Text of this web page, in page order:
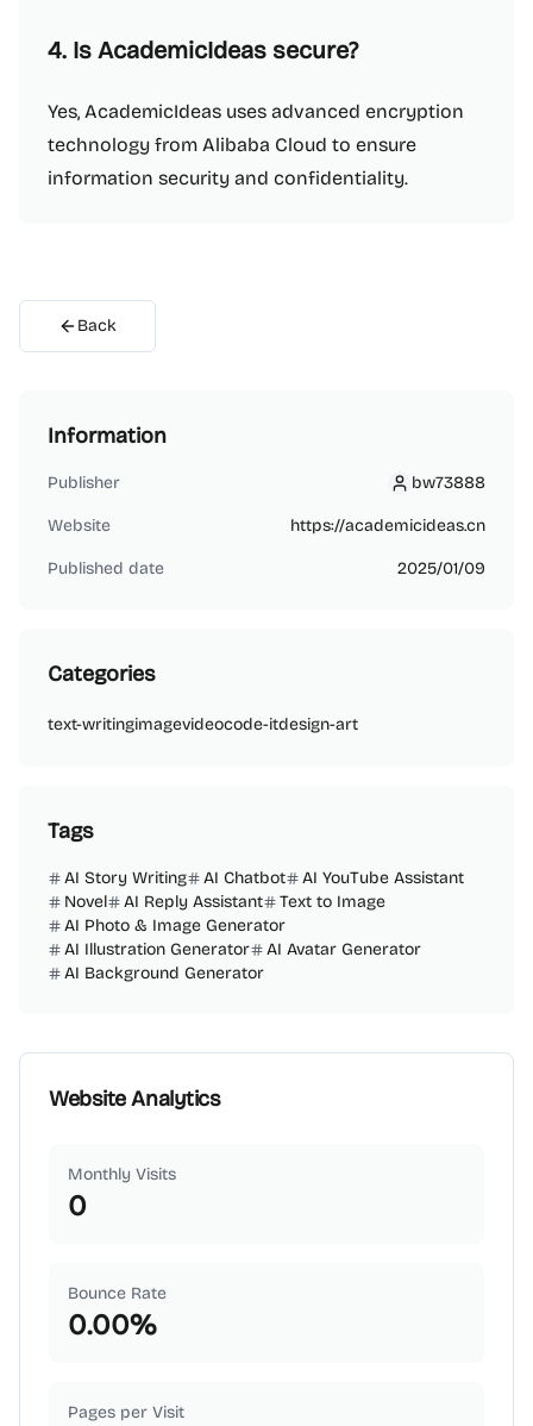
4. Is AcademicIdeas secure?
Yes, AcademicIdeas uses advanced encryption
technology from Alibaba Cloud to ensure
information security and confidentiality.
Back
Information
Publisher bw73888
bw73888
Website https://academicideas.cn
Published date 2025/01/09
Categories
text-writingimagevideocode-itdesign-art
Tags
AI Story Writing AI Chatbot
AI YouTube Assistant
Novel
AI Reply Assistant
Text to Image
AI Photo & Image Generator
AI Illustration Generator
AI Avatar Generator
AI Background Generator
Website Analytics
Monthly Visits
0
Bounce Rate
0.00%
Pages per Visit